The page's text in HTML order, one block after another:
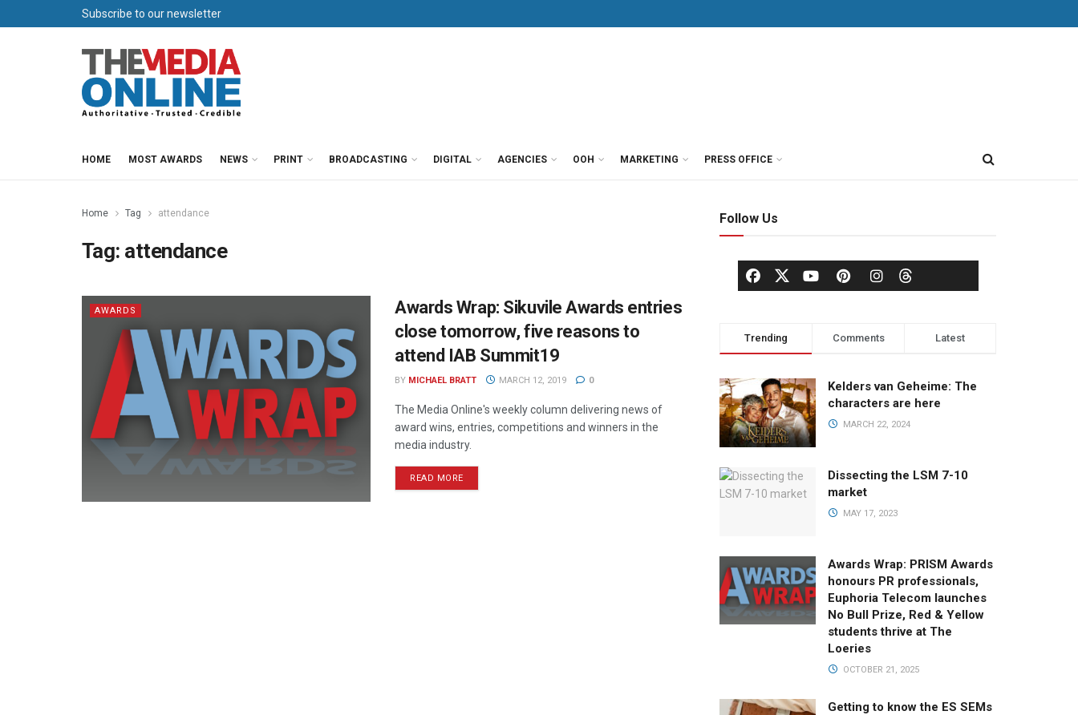
Subscribe to our newsletter
HOME MOST AWARDS NEWS PRINT BROADCASTING DIGITAL AGENCIES OOH MARKETING PRESS OFFICE
Home Tag attendance
Tag: attendance
AWARDS
Awards Wrap: Sikuvile Awards entries
close tomorrow, five reasons to
attend IAB Summit19
BY MICHAEL BRATT MARCH 12, 2019 0
The Media Online's weekly column delivering news of
award wins, entries, competitions and winners in the
media industry.
READ MORE
Follow Us
Trending Comments Latest
Kelders van Geheime: The
characters are here
MARCH 22, 2024
Dissecting the LSM 7-10
market
MAY 17, 2023
Awards Wrap: PRISM Awards
honours PR professionals,
Euphoria Telecom launches
No Bull Prize, Red & Yellow
students thrive at The
Loeries
OCTOBER 21, 2025
Getting to know the ES SEMs